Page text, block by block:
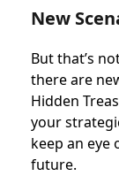
New
But that’s
there are
Hidden
your
keep an
future.